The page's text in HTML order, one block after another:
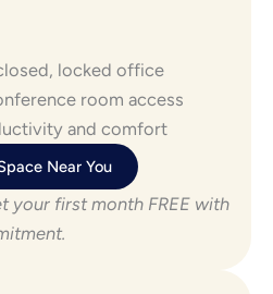
locked office
room access
and comfort
Near You
your first month FREE with